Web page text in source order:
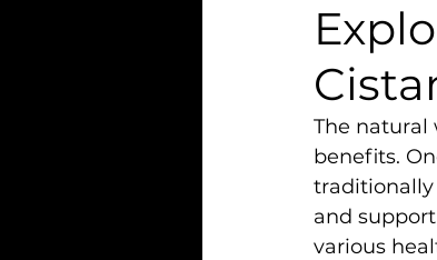
The natural
benefits.
traditionally
and
various